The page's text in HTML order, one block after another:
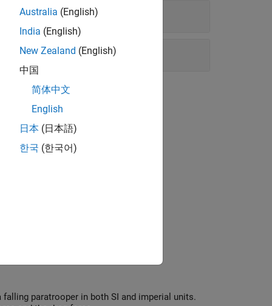
paratrooper in both SI and imperial units.
Australia (English)
India (English)
New Zealand (English)
中国
简体中文
English
日本 (日本語)
한국 (한국어)